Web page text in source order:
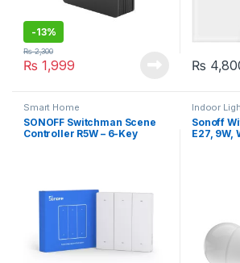
-13%
₨ 1,999
₨2,300
₨
Smart Home
SONOFF Switchman Scene
Controller R5W – 6-Key
M5/MINIR3/MINIR4
Indoor
Sonoff
E27, 9W,